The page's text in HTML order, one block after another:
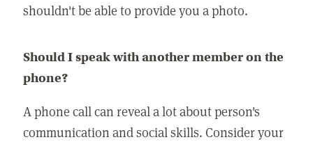
shouldn't be able to provide you a photo.
Should I speak with another member on the
phone?
A phone call can reveal a lot about person's
communication and social skills. Consider your